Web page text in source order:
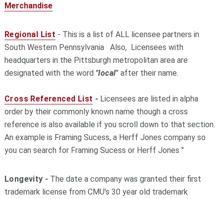
Merchandise
Regional List - This is a list of ALL licensee partners in
South Western Pennsylvania Also, Licensees with
headquarters in the Pittsburgh metropolitan area are
designated with the word "local"after their name.
Cross Referenced List - Licensees are listed in alpha
order by their commonly known name though a cross
reference is also available if you scroll down to that section.
An example is Framing Sucess, a Herff Jones company so
you can search for Framing Sucess or Herff Jones "
Longevity - The date a company was granted their first
trademark license from CMU's 30 year old trademark